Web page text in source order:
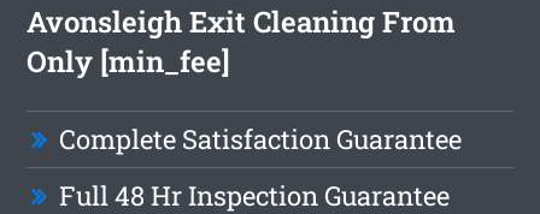
Avonsleigh Exit Cleaning From
Only [min_fee]
Complete Satisfaction Guarantee
Full 48 Hr Inspection Guarantee